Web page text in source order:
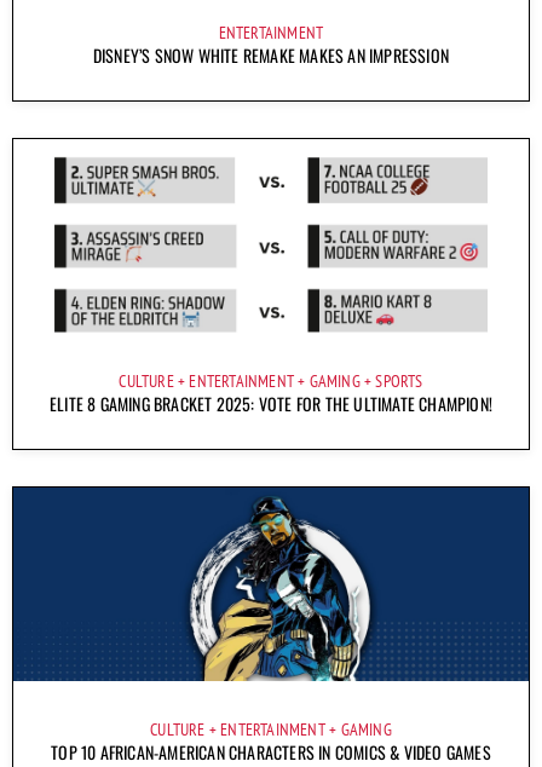
ENTERTAINMENT
DISNEY’S SNOW WHITE REMAKE MAKES AN IMPRESSION
CULTURE ENTERTAINMENT GAMING SPORTS
ELITE 8 GAMING BRACKET 2025: VOTE FOR THE ULTIMATE CHAMPION!
CULTURE ENTERTAINMENT GAMING
TOP 10 AFRICAN-AMERICAN CHARACTERS IN COMICS & VIDEO GAMES